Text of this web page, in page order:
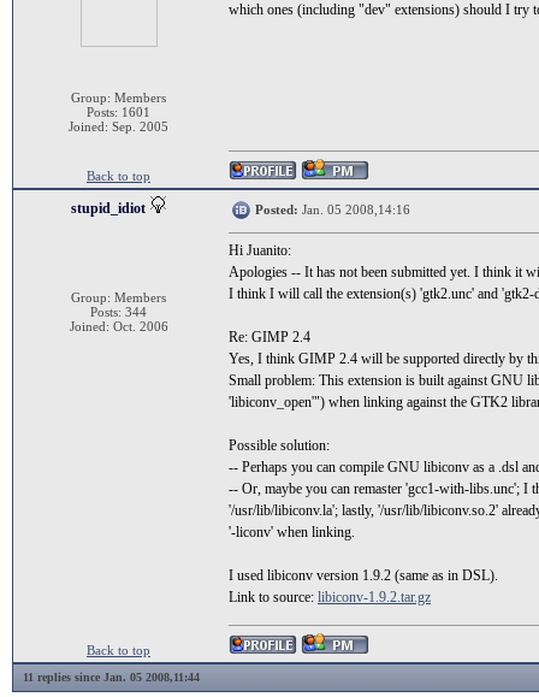
Group: Members
Posts: 1601
Joined: Sep. 2005
which ones (including "dev" extensions) should I try
Back to top
stupid_idiot
Group: Members
Posts: 344
Joined: Oct. 2006
Posted: Jan. 05 2008,14:16
Hi Juanito:
Apologies -- It has not been submitted yet. I think it
I think I will call the extension(s) 'gtk2.unc' and 'gtk2-
Re: GIMP 2.4
Yes, I think GIMP 2.4 will be supported directly by
Small problem: This extension is built against GNU
'libiconv_open'") when linking against the GTK2
Possible solution:
-- Perhaps you can compile GNU libiconv as a .dsl
-- Or, maybe you can remaster 'gcc1-with-libs.unc'; I
'/usr/lib/libiconv.la'; lastly, '/usr/lib/libiconv.so.2'
'-liconv' when linking.
I used libiconv version 1.9.2 (same as in DSL).
Link to source: libiconv-1.9.2.tar.gz
Back to top
11 replies since Jan. 05 2008,11:44